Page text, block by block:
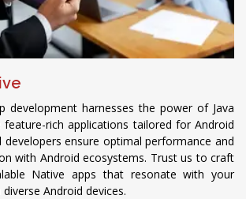
development harnesses the power of Java
rich applications tailored for Android
developers ensure optimal performance and
with Android ecosystems. Trust us to craft
Native apps that resonate with your
Android devices.